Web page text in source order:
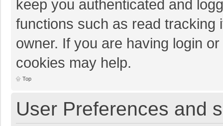
keep you authenticated and
functions such as read tracking
owner. If you are having login
cookies may help.
Top
User Preferences and